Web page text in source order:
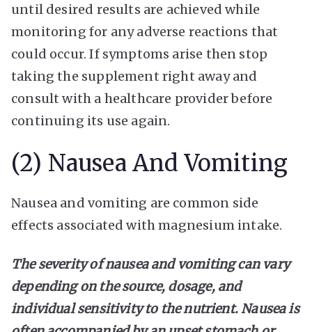
until desired results are achieved while
monitoring for any adverse reactions that
could occur. If symptoms arise then stop
taking the supplement right away and
consult with a healthcare provider before
continuing its use again.
(2) Nausea And Vomiting
Nausea and vomiting are common side
effects associated with magnesium intake.
The severity of nausea and vomiting can vary
depending on the source, dosage, and
individual sensitivity to the nutrient. Nausea is